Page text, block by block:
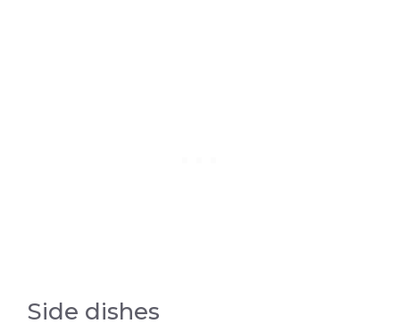
Side dishes